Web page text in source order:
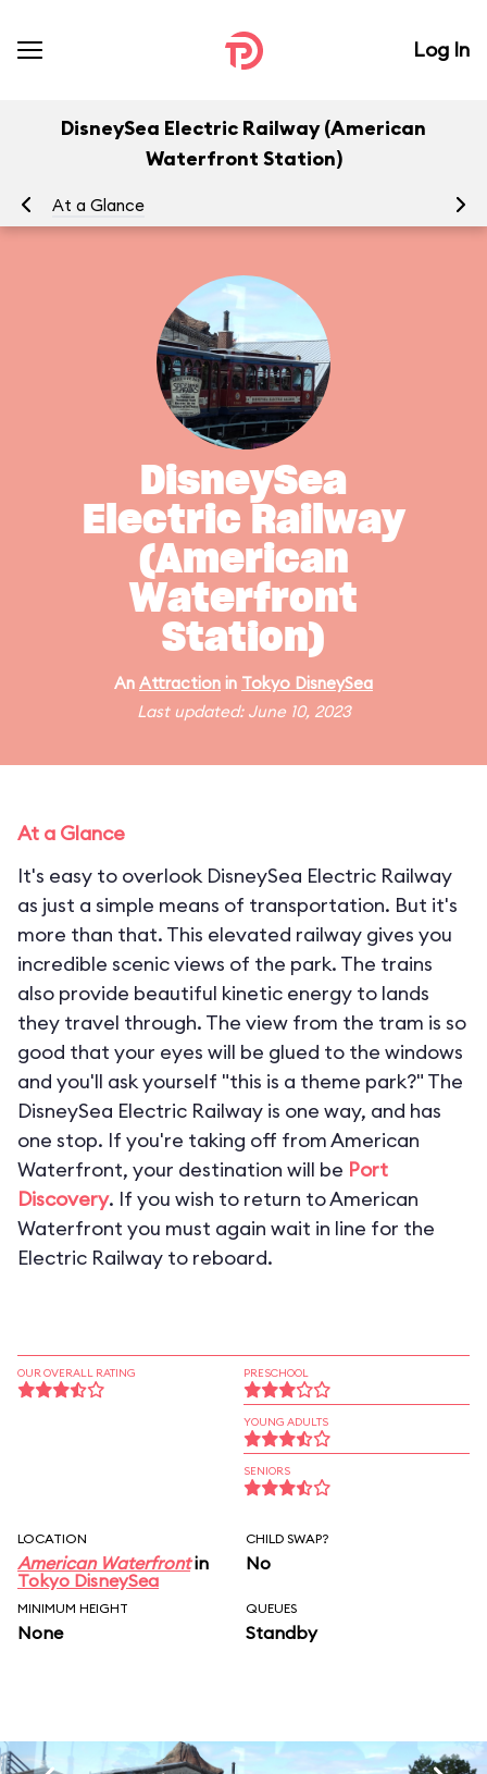
Log In
DisneySea Electric Railway (American
Waterfront Station)
At a Glance
DisneySea
Electric Railway
(American
Waterfront
Station)
An Attraction in Tokyo DisneySea
Last updated: June 10, 2023
At a Glance
It's easy to overlook DisneySea Electric Railway
as just a simple means of transportation. But it's
more than that. This elevated railway gives you
incredible scenic views of the park. The trains
also provide beautiful kinetic energy to lands
they travel through. The view from the tram is so
good that your eyes will be glued to the windows
and you'll ask yourself "this is a theme park?" The
DisneySea Electric Railway is one way, and has
one stop. If you're taking off from American
Waterfront, your destination will be Port
Discovery. If you wish to return to American
Waterfront you must again wait in line for the
Electric Railway to reboard.
OUR OVERALL RATING PRESCHOOL
YOUNG ADULTS
SENIORS
LOCATION
American Waterfrontin
Tokyo DisneySea
CHILD SWAP?
No
MINIMUM HEIGHT
None
QUEUES
Standby